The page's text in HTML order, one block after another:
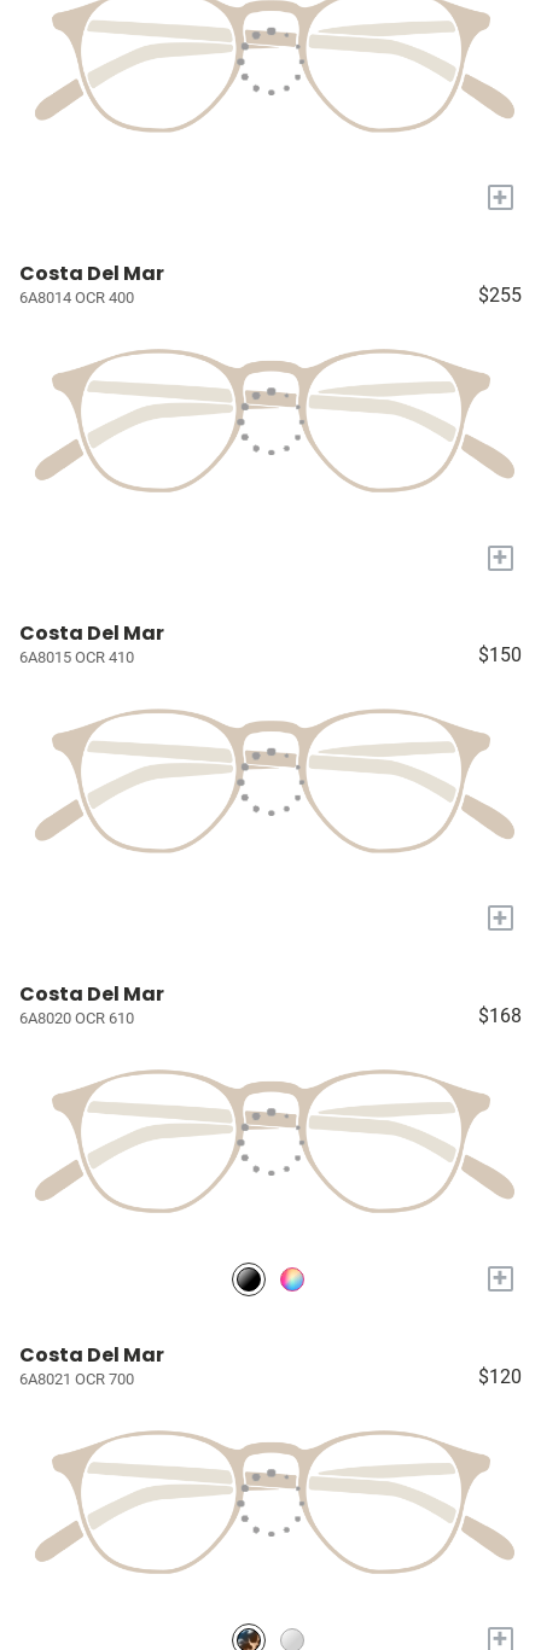
+
Costa Del Mar
6A8014 OCR 400 $255
+
Costa Del Mar
6A8015 OCR 410 $150
+
Costa Del Mar
6A8020 OCR 610 $168
+
Costa Del Mar
6A8021 OCR 700 $120
+